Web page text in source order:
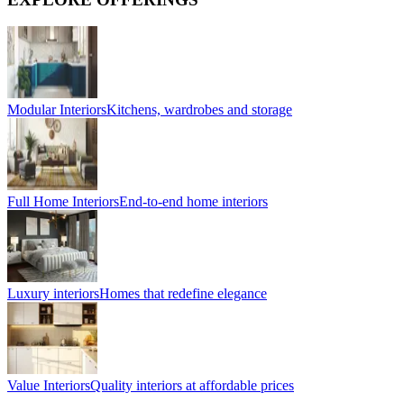
Modular InteriorsKitchens, wardrobes and storage
Full Home InteriorsEnd-to-end home interiors
Luxury interiorsHomes that redefine elegance
Value InteriorsQuality interiors at affordable prices